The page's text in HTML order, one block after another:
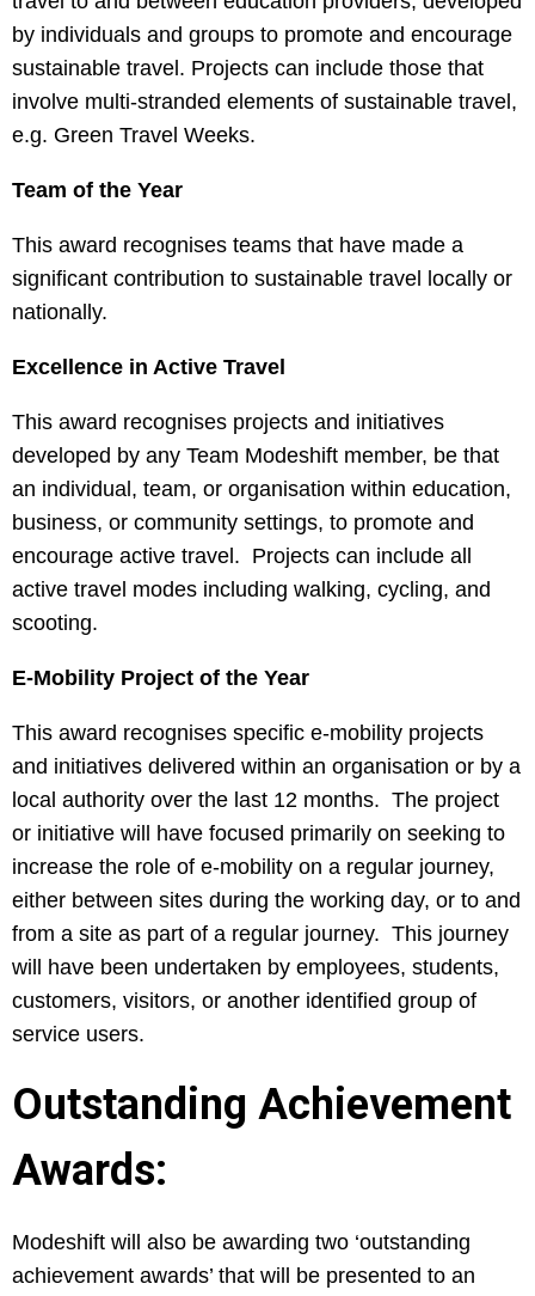
by individuals and groups to promote and encourage
sustainable travel. Projects can include those that
involve multi-stranded elements of sustainable travel,
e.g. Green Travel Weeks.
Team of the Year
This award recognises teams that have made a
significant contribution to sustainable travel locally or
nationally.
Excellence in Active Travel
This award recognises projects and initiatives
developed by any Team Modeshift member, be that
an individual, team, or organisation within education,
business, or community settings, to promote and
encourage active travel. Projects can include all
active travel modes including walking, cycling, and
scooting.
E-Mobility Project of the Year
This award recognises specific e-mobility projects
and initiatives delivered within an organisation or by a
local authority over the last 12 months. The project
or initiative will have focused primarily on seeking to
increase the role of e-mobility on a regular journey,
either between sites during the working day, or to and
from a site as part of a regular journey. This journey
will have been undertaken by employees, students,
customers, visitors, or another identified group of
service users.
Outstanding Achievement
Awards:
Modeshift will also be awarding two ‘outstanding
achievement awards’ that will be presented to an